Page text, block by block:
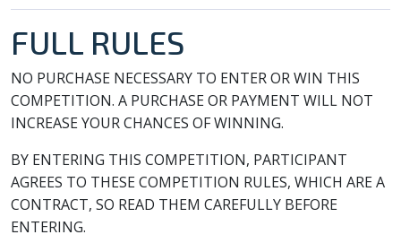
FULL RULES
NO PURCHASE NECESSARY TO ENTER OR WIN THIS
COMPETITION. A PURCHASE OR PAYMENT WILL NOT
INCREASE YOUR CHANCES OF WINNING.
BY ENTERING THIS COMPETITION, PARTICIPANT
AGREES TO THESE COMPETITION RULES, WHICH ARE A
CONTRACT, SO READ THEM CAREFULLY BEFORE
ENTERING.